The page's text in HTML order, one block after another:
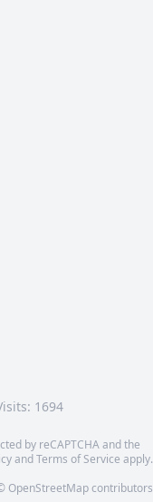
1694
by reCAPTCHA and the
andTerms of Service apply.
OpenStreetMapcontributors